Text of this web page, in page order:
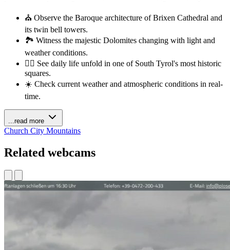
⛪ Observe the Baroque architecture of Brixen Cathedral and
its twin bell towers.
🏞️ Witness the majestic Dolomites changing with light and
weather conditions.
🚶‍♂️ See daily life unfold in one of South Tyrol's most historic
squares.
☀️ Check current weather and atmospheric conditions in real-
time.
...read more
Church City Mountains
Related webcams